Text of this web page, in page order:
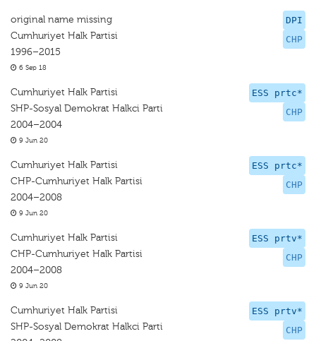
DPI
CHP
original name missing
Cumhuriyet Halk Partisi
1996–2015
6 Sep 18
ESS prtc*
CHP
Cumhuriyet Halk Partisi
SHP-Sosyal Demokrat Halkci Parti
2004–2004
9 Jun 20
ESS prtc*
CHP
Cumhuriyet Halk Partisi
CHP-Cumhuriyet Halk Partisi
2004–2008
9 Jun 20
ESS prtv*
CHP
Cumhuriyet Halk Partisi
CHP-Cumhuriyet Halk Partisi
2004–2008
9 Jun 20
ESS prtv*
CHP
Cumhuriyet Halk Partisi
SHP-Sosyal Demokrat Halkci Parti